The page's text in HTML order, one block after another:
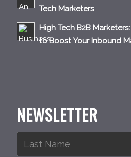
Tech Marketers
High Tech B2B
to Boost Your Inbound
NEWSLETTER